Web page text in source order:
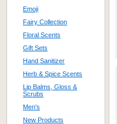
Emoji
Fairy Collection
Floral Scents
Gift Sets
Hand Sanitizer
Herb & Spice Scents
Lip Balms, Gloss &
Scrubs
Men's
New Products